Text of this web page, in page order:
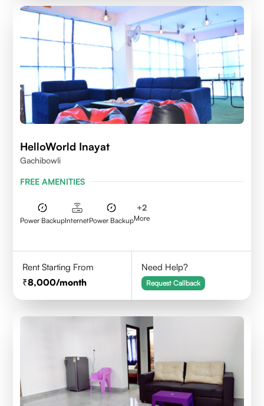
HelloWorld Inayat
Gachibowli
FREE AMENITIES
Power BackupInternetPower Backup
+2
More
Rent Starting From
8,000/month
Need Help?
Request Callback